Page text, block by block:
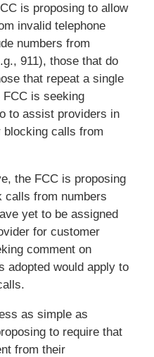
is proposing to allow
invalid telephone
numbers from
911), those that do
that repeat a single
is seeking
to assist providers in
blocking calls from
the FCC is proposing
calls from numbers
yet to be assigned
for customer
comment on
adopted would apply to
as simple as
to require that
from their